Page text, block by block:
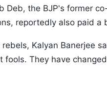
Deb, the BJP's former
reportedly also paid
rebels, Kalyan Banerjee
fools. They have